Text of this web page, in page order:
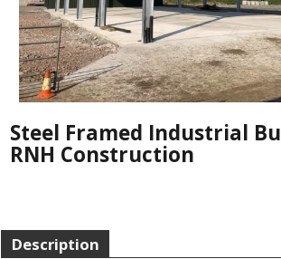
Steel Framed Industrial
RNH Construction
Description